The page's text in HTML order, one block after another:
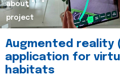
about
project
Augmented reality
application for
habitats